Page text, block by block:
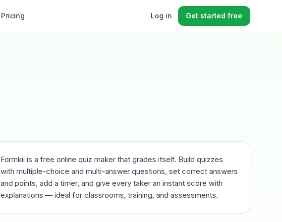
Pricing Log in Get started free
Formkii is a free online quiz maker that grades itself. Build quizzes
with multiple-choice and multi-answer questions, set correct answers
and points, add a timer, and give every taker an instant score with
explanations — ideal for classrooms, training, and assessments.